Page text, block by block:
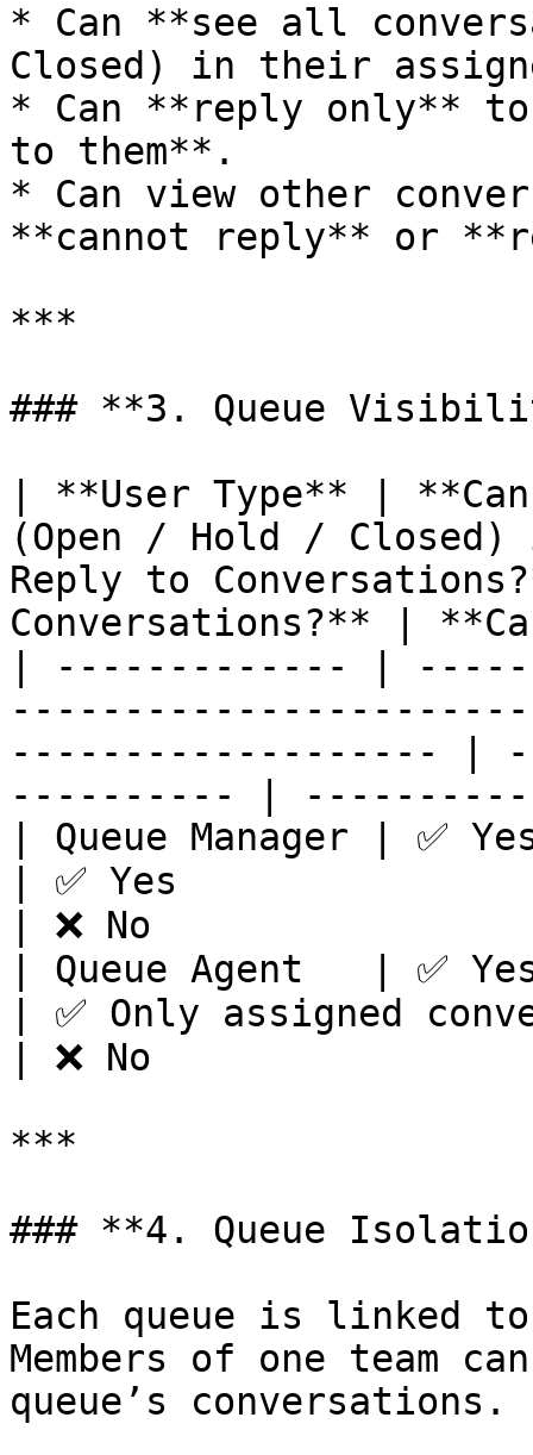
* Can **see all
Closed) in their
* Can **reply only** to
to them**.
* Can view other
**cannot reply** or
***
### **3. Queue
| **User Type** |
(Open / Hold / Closed)
Reply to
Conversations?** |
| ------------- |
------------------- |
---------- |
| Queue Manager | ✅
| ✅ Yes
| ❌ No
| Queue Agent   | ✅
| ✅ Only assigned
| ❌ No
***
### **4. Queue
Each queue is linked
Members of one team
queue’s conversations.